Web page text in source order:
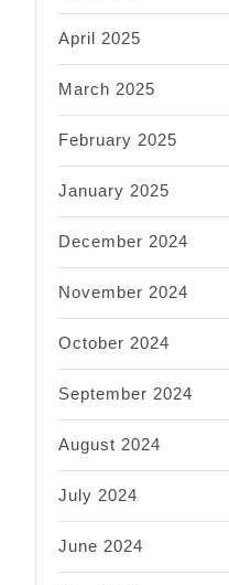
April 2025
March 2025
February 2025
January 2025
December 2024
November 2024
October 2024
September 2024
August 2024
July 2024
June 2024